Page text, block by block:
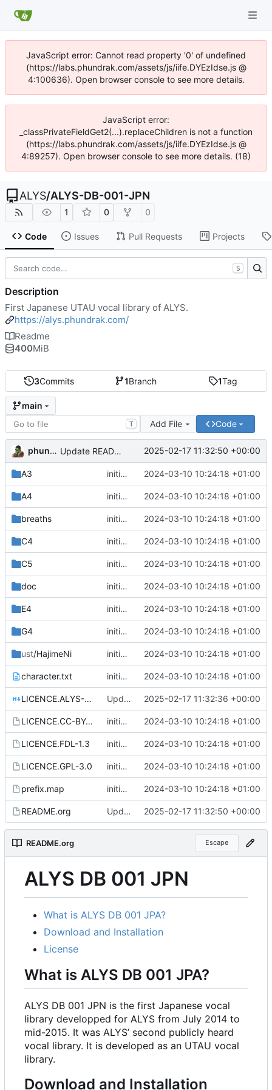
JavaScript error: Cannot read property '0' of undefined
(https://labs.phundrak.com/assets/js/iife.DYEzIdse.js @
4:100636). Open browser console to see more details.
JavaScript error:
_classPrivateFieldGet2(...).replaceChildren is not a function
(https://labs.phundrak.com/assets/js/iife.DYEzIdse.js @
4:89257). Open browser console to see more details. (18)
ALYS/ALYS-DB-001-JPN
1 0 0
Code Issues Pull Requests Projects
3Commits 1Branch 1Tag
main
T Add File Code
phundrak Update README.org 2025-02-17 11:32:50 +00:00
A3 initial commit 2024-03-10 10:24:18 +01:00
A4 initial commit 2024-03-10 10:24:18 +01:00
breaths initial commit 2024-03-10 10:24:18 +01:00
C4 initial commit 2024-03-10 10:24:18 +01:00
C5 initial commit 2024-03-10 10:24:18 +01:00
doc initial commit 2024-03-10 10:24:18 +01:00
E4 initial commit 2024-03-10 10:24:18 +01:00
G4 initial commit 2024-03-10 10:24:18 +01:00
ust/HajimeNi initial commit 2024-03-10 10:24:18 +01:00
character.txt initial commit 2024-03-10 10:24:18 +01:00
LICENCE.ALYS-1.1.md Update license 2025-02-17 11:32:36 +00:00
LICENCE.CC-BY-NC-SA-4.0 initial commit 2024-03-10 10:24:18 +01:00
LICENCE.FDL-1.3 initial commit 2024-03-10 10:24:18 +01:00
LICENCE.GPL-3.0 initial commit 2024-03-10 10:24:18 +01:00
prefix.map initial commit 2024-03-10 10:24:18 +01:00
README.org Update README.org 2025-02-17 11:32:50 +00:00
README.org Escape
ALYS DB 001 JPN
What is ALYS DB 001 JPA?
Download and Installation
License
What is ALYS DB 001 JPA?
ALYS DB 001 JPN is the first Japanese vocal
library developped for ALYS from July 2014 to
mid-2015. It was ALYS’ second publicly heard
vocal library. It is developed as an UTAU vocal
library.
Download and Installation
S
Description
First Japanese UTAU vocal library of ALYS.
https://alys.phundrak.com/
Readme
400MiB